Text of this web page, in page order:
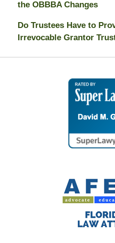
the OBBBA Changes
Do Trustees Have to
Irrevocable Grantor